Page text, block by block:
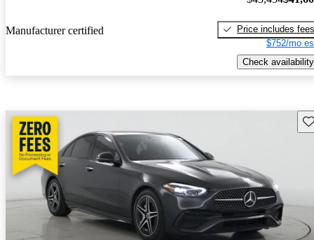
Manufacturer certified
Price includes fees
$752/mo
Check availability